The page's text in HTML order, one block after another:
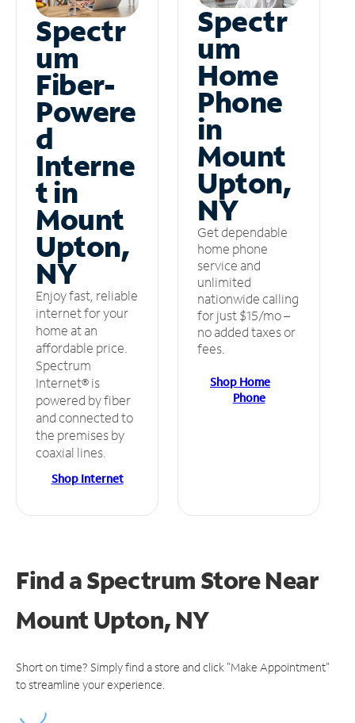
Spectr
um
Fiber-
Powere
d
Interne
t in
Mount
Upton,
NY
Enjoy fast, reliable
internet for your
home at an
affordable price.
Spectrum
Internet® is
powered by fiber
and connected to
the premises by
coaxial lines.
Shop Internet
Spectr
um
Home
Phone
in
Mount
Upton,
NY
Get dependable
home phone
service and
unlimited
nationwide calling
for just $15/mo –
no added taxes or
fees.
Shop Home
Phone
Find a Spectrum StoreNear
Mount Upton, NY
Short on time? Simply find a store and click "Make Appointment"
to streamline your experience.